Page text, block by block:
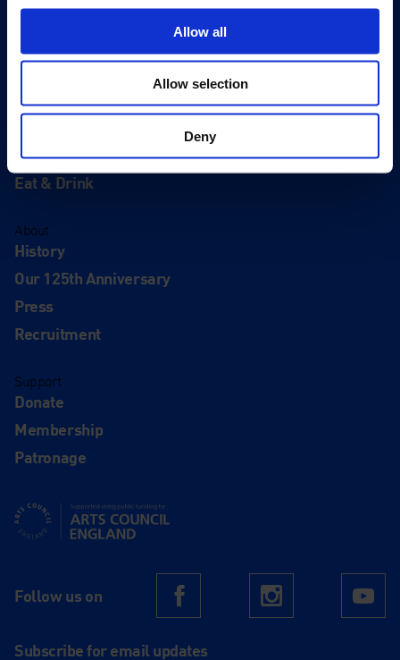
Allow all
Allow selection
Deny
Quick Links
Events
Visit Us
Eat & Drink
About
History
Our 125th Anniversary
Press
Recruitment
Support
Donate
Membership
Patronage
Supported using public funding by Arts Council England
Follow us on FacebookInstagram
Subscribe for email updates